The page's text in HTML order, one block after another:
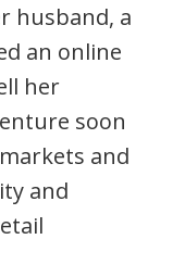
husband, a
an online
her
soon
and
and